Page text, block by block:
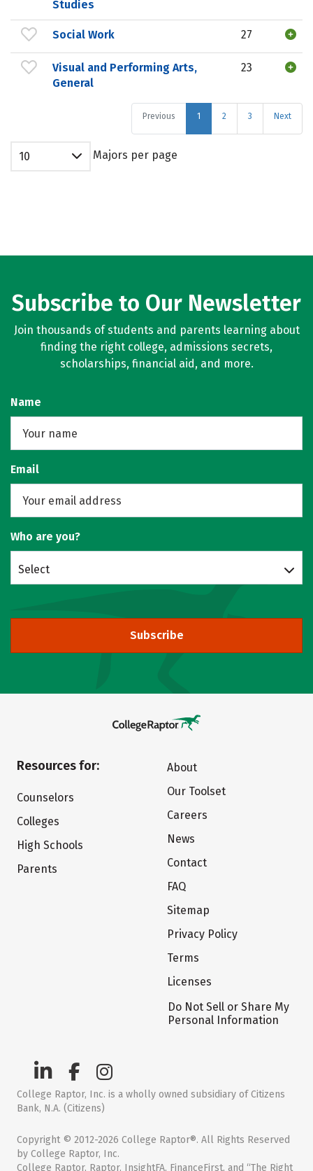
Studies
Social Work 27
Visual and Performing Arts,
General
23
Previous 1 2 3 Next
10 Majors per page
Subscribe to Our Newsletter
Join thousands of students and parents learning about
finding the right college, admissions secrets,
scholarships, financial aid, and more.
Name
Email
Who are you?
Select
Subscribe
Resources for:
Counselors
Colleges
High Schools
Parents
About
Our Toolset
Careers
News
Contact
FAQ
Sitemap
Privacy Policy
Terms
Licenses
Do Not Sell or Share My
Personal Information
College Raptor, Inc. is a wholly owned subsidiary of Citizens
Bank, N.A. (Citizens)
Copyright © 2012-2026 College Raptor®. All Rights Reserved
by College Raptor, Inc.
College Raptor, Raptor, InsightFA, FinanceFirst, and “The Right